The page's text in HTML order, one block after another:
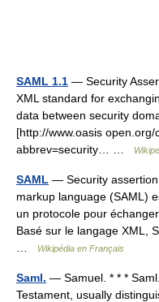
SAML 1.1 — Security
XML standard for
data between security
[http://www.oasis
abbrev=security… …
SAML — Security
markup language (SAML)
un protocole pour
Basé sur le langage XML,
Wikipédia en Français
Saml. — Samuel. * * *
Testament, usually